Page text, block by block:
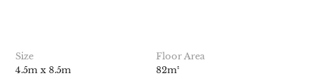
Size
4.5m x 8.5m
Floor Area
82m²